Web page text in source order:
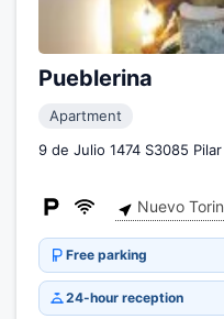
Pueblerina
Apartment
9 de Julio 1474 S3085 Pilar
Nuevo
Free parking
24-hour reception